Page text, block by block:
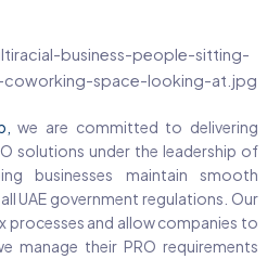
we are committed to delivering
solutions under the leadership of
businesses maintain smooth
UAE government regulations. Our
processes and allow companies to
manage their PRO requirements